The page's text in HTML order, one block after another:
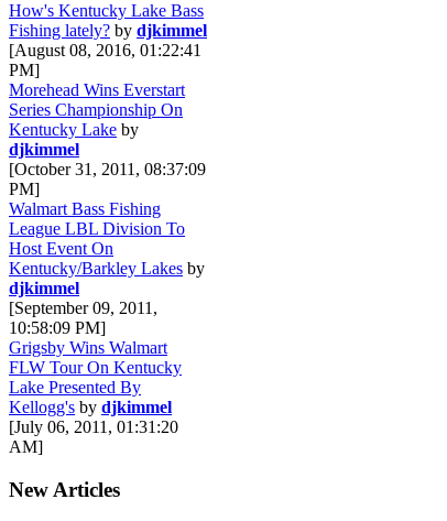
How's Kentucky Lake Bass
Fishing lately? by djkimmel
[August 08, 2016, 01:22:41
PM]
Morehead Wins Everstart
Series Championship On
Kentucky Lake by
djkimmel
[October 31, 2011, 08:37:09
PM]
Walmart Bass Fishing
League LBL Division To
Host Event On
Kentucky/Barkley Lakes by
djkimmel
[September 09, 2011,
10:58:09 PM]
Grigsby Wins Walmart
FLW Tour On Kentucky
Lake Presented By
Kellogg's by djkimmel
[July 06, 2011, 01:31:20
AM]
New Articles